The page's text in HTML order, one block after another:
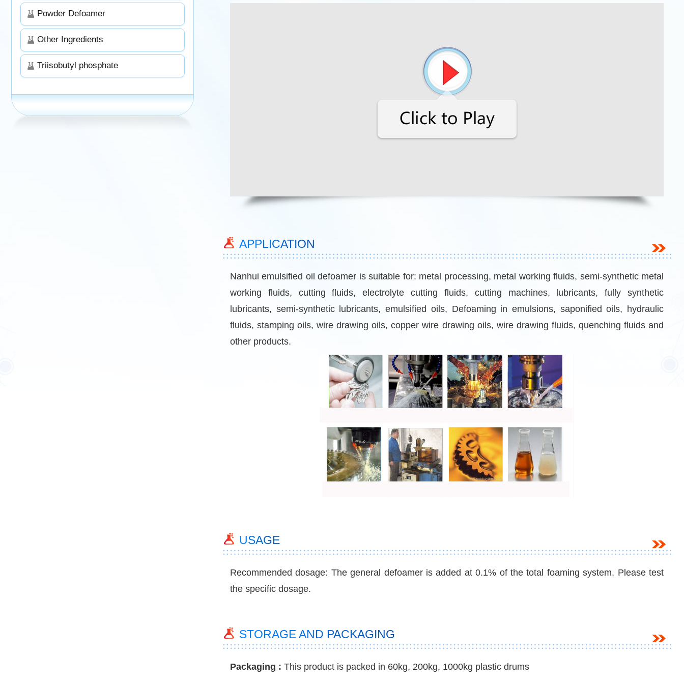
Powder Defoamer
Other Ingredients
Triisobutyl phosphate
APPLICATION
Nanhui emulsified oil defoamer is suitable for: metal processing, metal working fluids, semi-synthetic metal
working fluids, cutting fluids, electrolyte cutting fluids, cutting machines, lubricants, fully synthetic
lubricants, semi-synthetic lubricants, emulsified oils, Defoaming in emulsions, saponified oils, hydraulic
fluids, stamping oils, wire drawing oils, copper wire drawing oils, wire drawing fluids, quenching fluids and
other products.
USAGE
Recommended dosage: The general defoamer is added at 0.1% of the total foaming system. Please test
the specific dosage.
STORAGE AND PACKAGING
Packaging : This product is packed in 60kg, 200kg, 1000kg plastic drums